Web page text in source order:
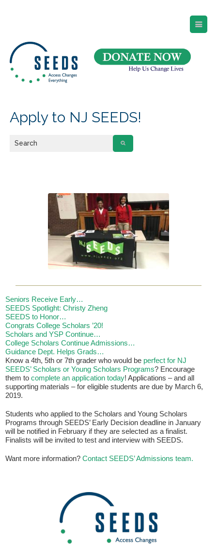
Apply to NJ SEEDS!
Seniors Receive Early…
SEEDS Spotlight: Christy Zheng
SEEDS to Honor…
Congrats College Scholars ’20!
Scholars and YSP Continue…
College Scholars Continue Admissions…
Guidance Dept. Helps Grads…
Know a 4th, 5th or 7th grader who would be perfect for NJ
SEEDS’ Scholars or Young Scholars Programs? Encourage
them to complete an application today! Applications – and all
supporting materials – for eligible students are due by March 6,
2019.
Students who applied to the Scholars and Young Scholars
Programs through SEEDS’ Early Decision deadline in January
will be notified in February if they are selected as a finalist.
Finalists will be invited to test and interview with SEEDS.
Want more information? Contact SEEDS’ Admissions team.
Suite 105
Newark, NJ 07102
Directions and Parking
(973) 642-6422
If you have any questions about applying to SEEDS – Access
Changes Everything, pleaseclick here
Admissions office directly at (973) 642-6422.
Otherwise, please contact the SEEDS office by calling us or
completing the form below.
Quick Contact Form
Contact Me
Fields marked with an*are required